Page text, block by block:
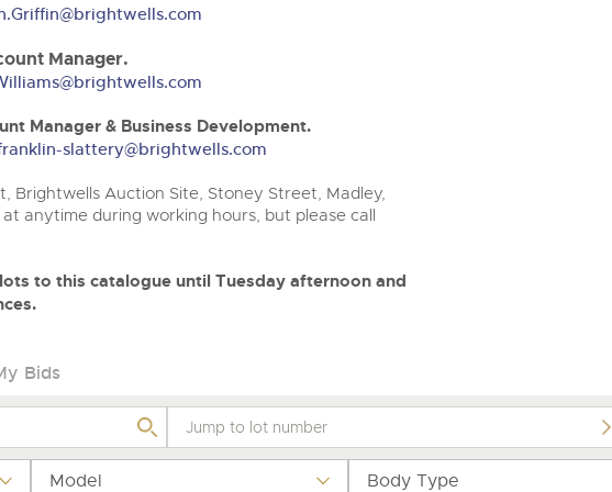
Manager.
Manager & Business Development.
slattery@brightwells.com
Brightwells Auction Site, Stoney Street, Madley,
anytime during working hours, but please call
to this catalogue until Tuesday afternoon and
Bids
Model Body Type